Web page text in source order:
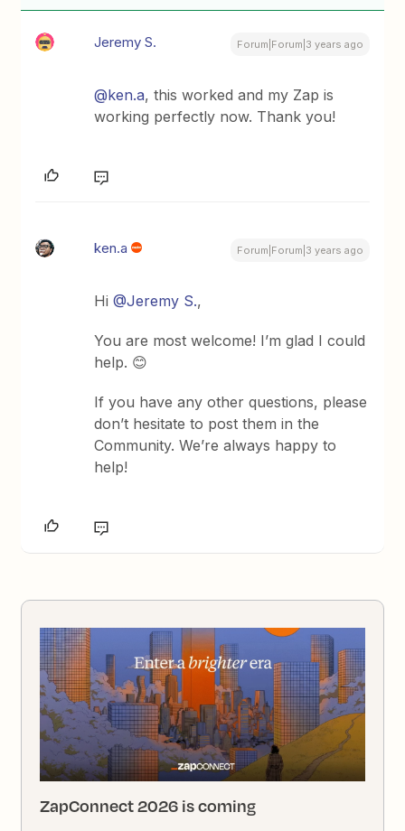
Jeremy S. Forum|Forum|3 years ago
@ken.a, this worked and my Zap is
working perfectly now. Thank you!
ken.a Forum|Forum|3 years ago
Hi@Jeremy S.,
You are most welcome! I’m glad I could
help. 😊
If you have any other questions, please
don’t hesitate to post them in the
Community. We’re always happy to
help!
ZapConnect 2026 is coming